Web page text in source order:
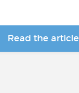
Read the article